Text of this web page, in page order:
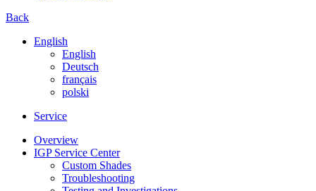
Back
English
English
Deutsch
français
polski
Service
Overview
IGP Service Center
Custom Shades
Troubleshooting